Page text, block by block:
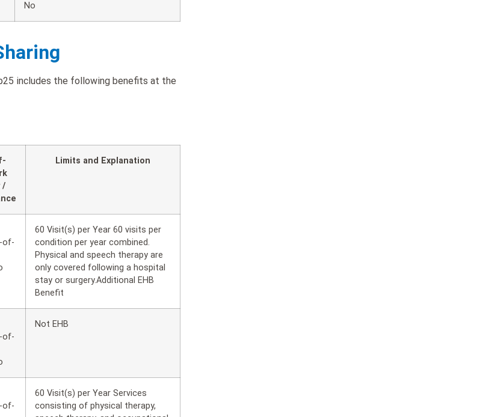
No
includes the following benefits at the
/
Limits and Explanation
of-
60 Visit(s) per Year 60 visits per
condition per year combined.
Physical and speech therapy are
only covered following a hospital
stay or surgery.Additional EHB
Benefit
of-
Not EHB
of-
60 Visit(s) per Year Services
consisting of physical therapy,